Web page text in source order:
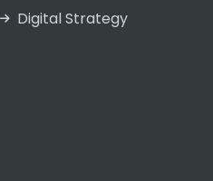
Digital Strategy